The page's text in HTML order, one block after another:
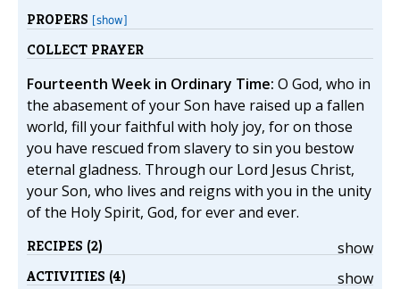
PROPERS [show]
COLLECT PRAYER
Fourteenth Week in Ordinary Time: O God, who in
the abasement of your Son have raised up a fallen
world, fill your faithful with holy joy, for on those
you have rescued from slavery to sin you bestow
eternal gladness. Through our Lord Jesus Christ,
your Son, who lives and reigns with you in the unity
of the Holy Spirit, God, for ever and ever.
show
RECIPES (2)
show
ACTIVITIES (4)